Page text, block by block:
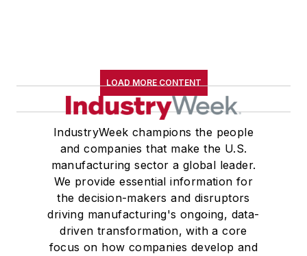
LOAD MORE CONTENT
IndustryWeek champions the people
and companies that make the U.S.
manufacturing sector a global leader.
We provide essential information for
the decision-makers and disruptors
driving manufacturing's ongoing, data-
driven transformation, with a core
focus on how companies develop and